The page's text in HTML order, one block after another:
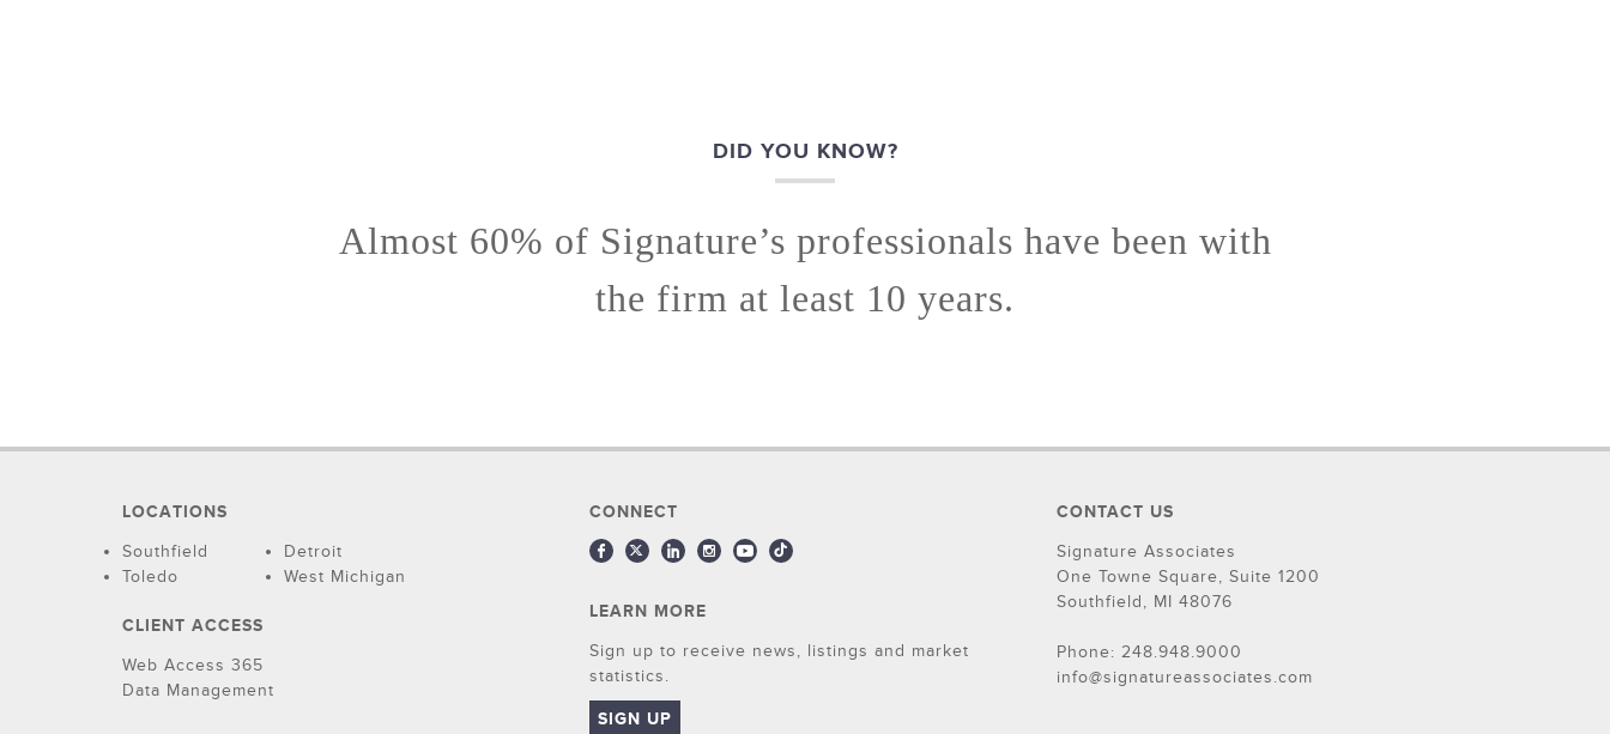
DID YOU KNOW?
Almost 60% of Signature’s professionals have been with
the firm at least 10 years.
LOCATIONS
Southfield
Detroit
Toledo
West Michigan
CLIENT ACCESS
Web Access 365
Data Management
CONNECT
LEARN MORE
Sign up to receive news, listings and market
statistics.
SIGN UP
CONTACT US
Signature Associates
One Towne Square, Suite 1200
Southfield, MI 48076
Phone: 248.948.9000
info@signatureassociates.com